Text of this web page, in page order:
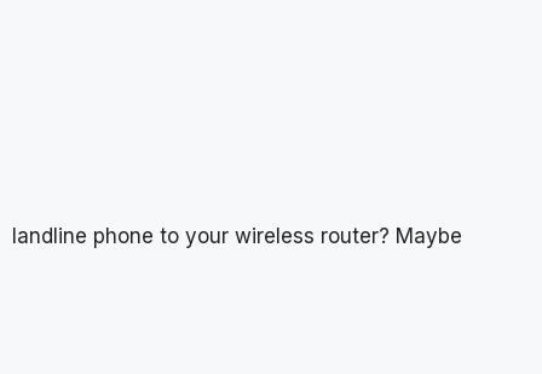
landline phone to your wireless router? Maybe